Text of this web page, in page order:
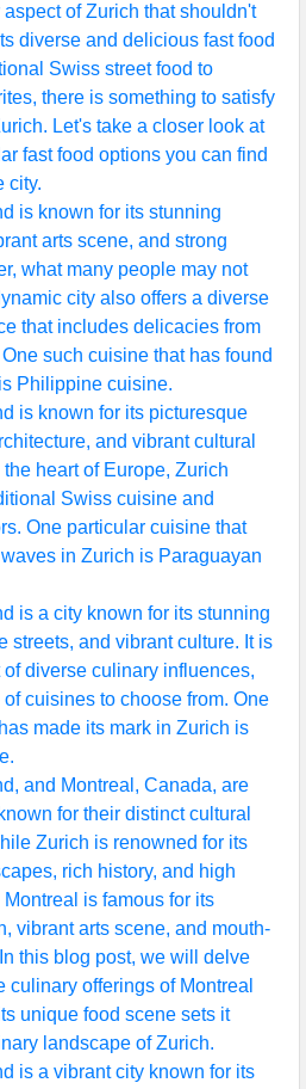
of Zurich that shouldn't
diverse and delicious fast food
Swiss street food to
there is something to satisfy
Let's take a closer look at
fast food options you can find
city.
is known for its stunning
arts scene, and strong
what many people may not
city also offers a diverse
that includes delicacies from
such cuisine that has found
Philippine cuisine.
is known for its picturesque
and vibrant cultural
heart of Europe, Zurich
Swiss cuisine and
One particular cuisine that
in Zurich is Paraguayan
is a city known for its stunning
streets, and vibrant culture. It is
diverse culinary influences,
cuisines to choose from. One
made its mark in Zurich is
and Montreal, Canada, are
for their distinct cultural
Zurich is renowned for its
rich history, and high
is famous for its
vibrant arts scene, and mouth-
this blog post, we will delve
culinary offerings of Montreal
unique food scene sets it
landscape of Zurich.
is a vibrant city known for its